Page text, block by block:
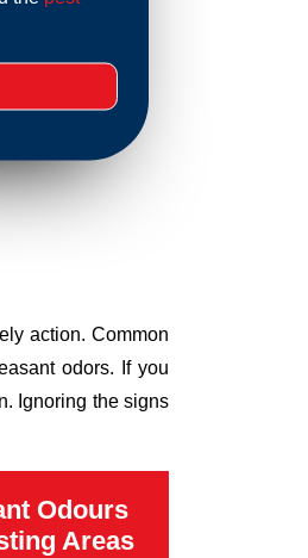
action. Common
odors. If you
Ignoring the signs
Odours
Areas